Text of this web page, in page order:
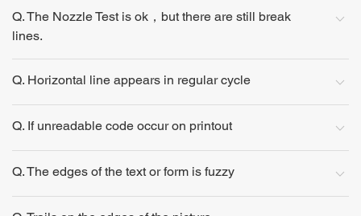
Q. The Nozzle Test is ok，but there are still break
lines.
Q. Horizontal line appears in regular cycle
Q. If unreadable code occur on printout
Q. The edges of the text or form is fuzzy